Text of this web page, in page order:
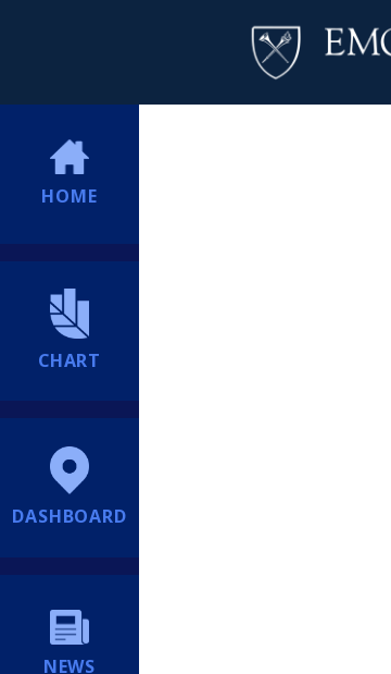
HOME
CHART
DASHBOARD
NEWS